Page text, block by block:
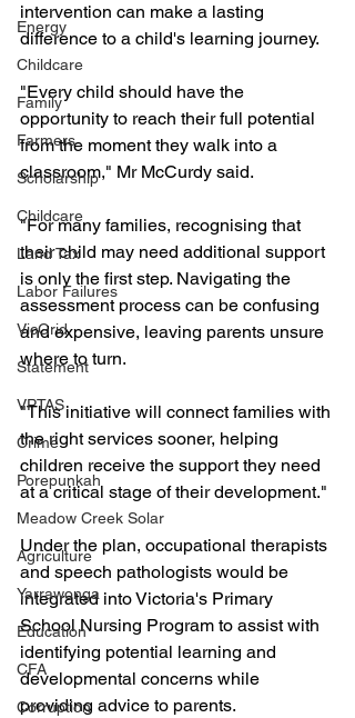
Energy
Childcare
Family
Farmers
Scholarship
Childcare
Land Tax
Labor Failures
VicGrid
Statement
VPTAS
Crime
Porepunkah
Meadow Creek Solar
Agriculture
Yarrawonga
Education
CFA
Corruption
intervention can make a lasting
difference to a child's learning journey.
"Every child should have the
opportunity to reach their full potential
from the moment they walk into a
classroom," Mr McCurdy said.
"For many families, recognising that
their child may need additional support
is only the first step. Navigating the
assessment process can be confusing
and expensive, leaving parents unsure
where to turn.
"This initiative will connect families with
the right services sooner, helping
children receive the support they need
at a critical stage of their development."
Under the plan, occupational therapists
and speech pathologists would be
integrated into Victoria's Primary
School Nursing Program to assist with
identifying potential learning and
developmental concerns while
providing advice to parents.